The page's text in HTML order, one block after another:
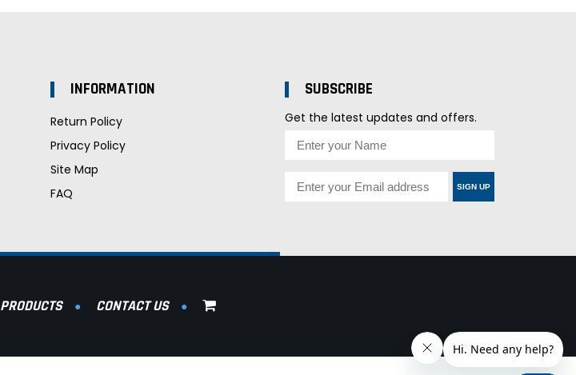
INFORMATION
Return Policy
Privacy Policy
Site Map
FAQ
SUBSCRIBE
Get the latest updates and offers.
SIGN UP
PRODUCTS CONTACT US